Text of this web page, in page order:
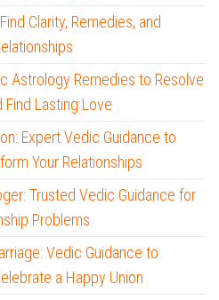
Clarity, Remedies, and
Astrology Remedies to Resolve
Find Lasting Love
Expert Vedic Guidance to
Your Relationships
Trusted Vedic Guidance for
Problems
Vedic Guidance to
a Happy Union